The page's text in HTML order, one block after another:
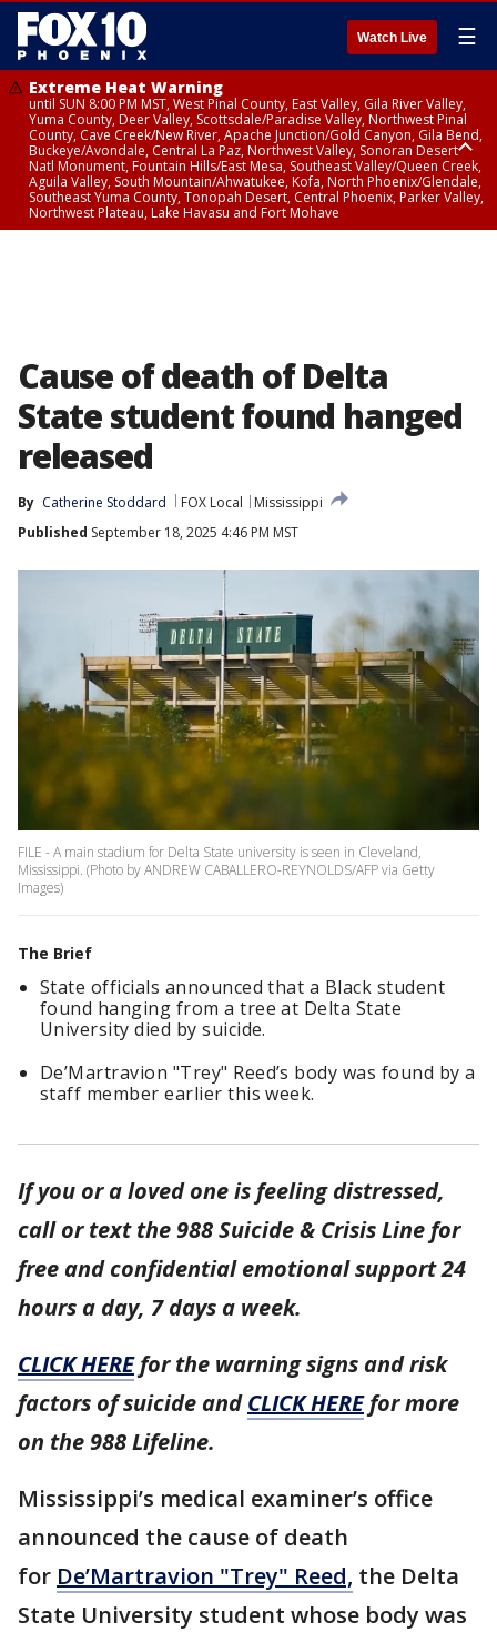
Watch Live ☰
Extreme Heat Warning
until SUN 8:00 PM MST, West Pinal County, East Valley, Gila River Valley,
Yuma County, Deer Valley, Scottsdale/Paradise Valley, Northwest Pinal
County, Cave Creek/New River, Apache Junction/Gold Canyon, Gila Bend,
Buckeye/Avondale, Central La Paz, Northwest Valley, Sonoran Desert
Natl Monument, Fountain Hills/East Mesa, Southeast Valley/Queen Creek,
Aguila Valley, South Mountain/Ahwatukee, Kofa, North Phoenix/Glendale,
Southeast Yuma County, Tonopah Desert, Central Phoenix, Parker Valley,
Northwest Plateau, Lake Havasu and Fort Mohave
Cause of death of Delta
State student found hanged
released
By Catherine Stoddard FOX Local
Mississippi
Published September 18, 2025 4:46 PM MST
FILE - A main stadium for Delta State university is seen in Cleveland,
Mississippi. (Photo by ANDREW CABALLERO-REYNOLDS/AFP via Getty
Images)
The Brief
State officials announced that a Black student
found hanging from a tree at Delta State
University died by suicide.
De’Martravion "Trey" Reed’s body was found by a
staff member earlier this week.
If you or a loved one is feeling distressed,
call or text the 988 Suicide & Crisis Line for
free and confidential emotional support 24
hours a day, 7 days a week.
CLICK HEREfor the warning signs and risk
factors of suicide andCLICK HEREfor more
on the 988 Lifeline.
Mississippi’s medical examiner’s office
announced the cause of death
for De’Martravion "Trey" Reed, the Delta
State University student whose body was